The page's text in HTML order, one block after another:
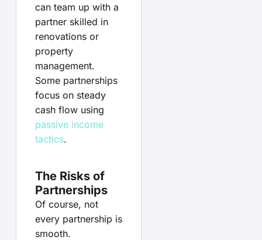
can team up with a
partner skilled in
renovations or
property
management.
Some partnerships
focus on steady
cash flow using
passive income
tactics.
The Risks of
Partnerships
Of course, not
every partnership is
smooth.